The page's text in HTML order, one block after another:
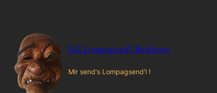
springen
NZ Lompagsend'l Berkheim
Mir send's Lompagsend'l !